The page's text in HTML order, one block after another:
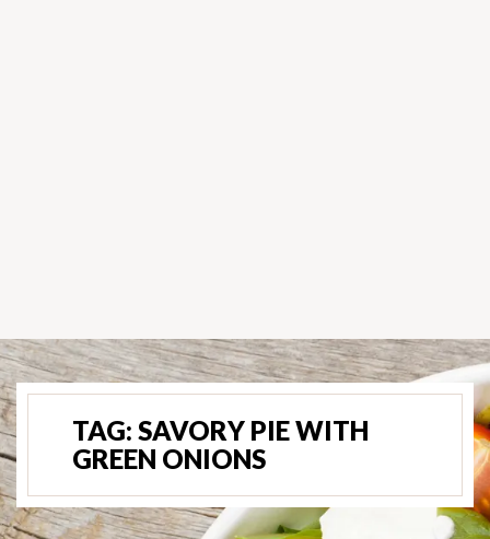
TAG: SAVORY PIE WITH
GREEN ONIONS